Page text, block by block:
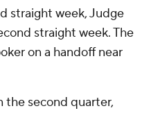
straight week, Judge
straight week. The
on a handoff near
the second quarter,